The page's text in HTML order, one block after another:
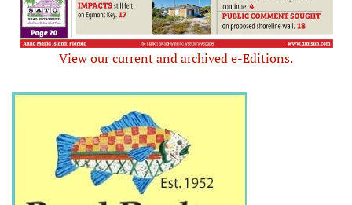
View our current and archived e-Editions.